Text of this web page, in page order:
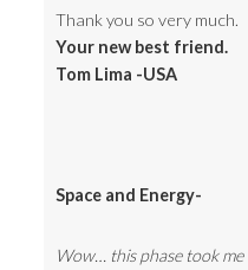
Thank you so very much.
Your new best friend.
Tom Lima -USA
Space and Energy-
Wow… this phase took